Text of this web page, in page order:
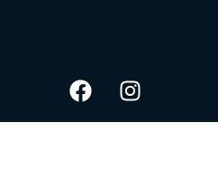
FacebookInstagram